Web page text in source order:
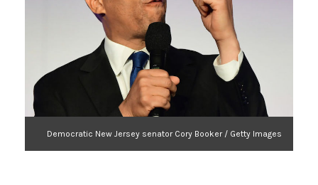
Democratic New Jersey senator Cory Booker / Getty Images